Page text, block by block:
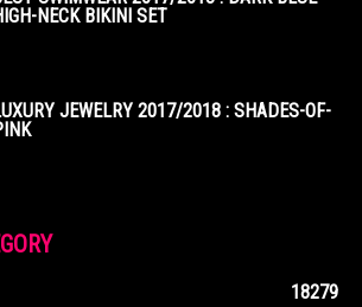
NECK BIKINI SET
JEWELRY 2017/2018 : SHADES-OF-
18279